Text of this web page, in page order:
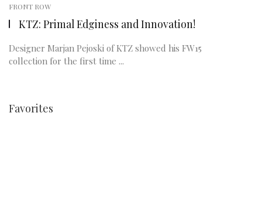
FRONT ROW
KTZ: Primal Edginess and Innovation!
Designer Marjan Pejoski of KTZ showed his FW15
collection for the first time ...
Favorites